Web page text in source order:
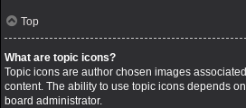
Top
What are topic icons?
Topic icons are author chosen images
content. The ability to use topic icons depends
board administrator.